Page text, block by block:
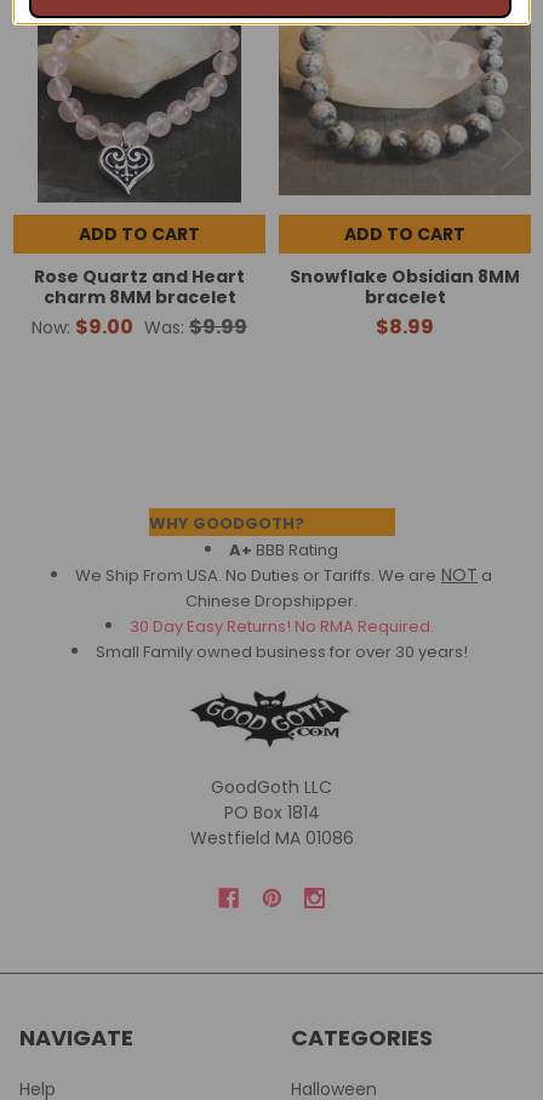
Products
ADD TO CART
Rose Quartz and Heart
charm 8MM bracelet
Now: $9.00 Was: $9.99
ADD TO CART
Snowflake Obsidian 8MM
bracelet
$8.99
WHY GOODGOTH?
A+ BBB Rating
We Ship From USA. No Duties or Tariffs. We are NOT a
Chinese Dropshipper.
30 Day Easy Returns! No RMA Required.
Small Family owned business for over 30 years!
GoodGoth LLC
PO Box 1814
Westfield MA 01086
NAVIGATE
Help
CATEGORIES
Halloween